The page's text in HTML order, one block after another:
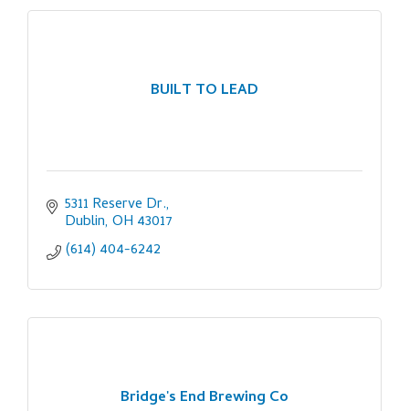
BUILT TO LEAD
5311 Reserve Dr.
Dublin OH 43017
(614) 404-6242
Bridge's End Brewing Co